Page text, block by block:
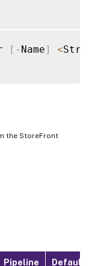
[ - Name] <
the StoreFront
Pipeline
Default